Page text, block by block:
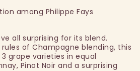
among Philippe Fays
all surprising for its blend.
of Champagne blending, this
grape varieties in equal
Pinot Noir and a surprising